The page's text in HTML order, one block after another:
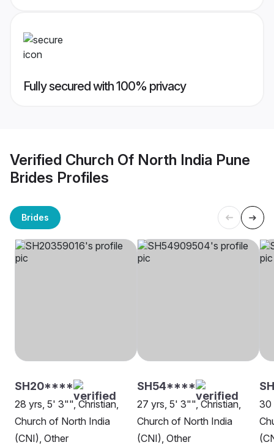
Fully secured with 100% privacy
Verified Church Of North India Pune
Brides Profiles
Brides
SH20****
28 yrs, 5' 3"", Christian,
Church of North India
(CNI), Other
SH54****
27 yrs, 5' 3"", Christian,
Church of North India
(CNI), Other
30